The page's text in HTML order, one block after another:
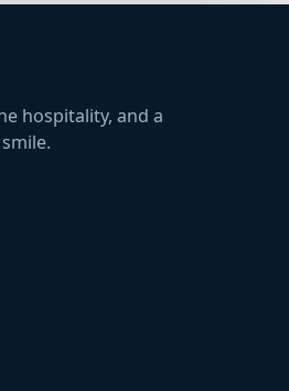
hospitality, and a